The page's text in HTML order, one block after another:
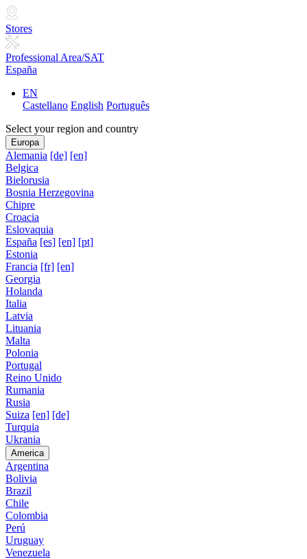
Stores
Professional Area/SAT
España
EN
Castellano English Português
Select your region and country
Europa
Alemania [de] [en]
Belgica
Bielorusia
Bosnia Herzegovina
Chipre
Croacia
Eslovaquia
España [es] [en] [pt]
Estonia
Francia [fr] [en]
Georgia
Holanda
Italia
Latvia
Lituania
Malta
Polonia
Portugal
Reino Unido
Rumania
Rusia
Suiza [en] [de]
Turquia
Ukrania
America
Argentina
Bolivia
Brazil
Chile
Colombia
Perú
Uruguay
Venezuela